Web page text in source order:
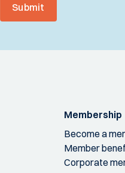
Submit
Membership
Become a
Member
Corporate